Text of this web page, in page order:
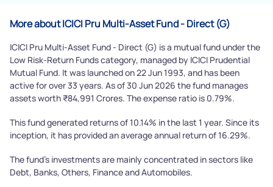
More about ICICI Pru Multi-Asset Fund - Direct (G)
ICICI Pru Multi-Asset Fund - Direct (G) is a mutual fund under the
Low Risk-Return Funds category, managed by ICICI Prudential
Mutual Fund. It was launched on 22 Jun 1993, and has been
active for over 33 years. As of 30 Jun 2026 the fund manages
assets worth ₹84,991 Crores. The expense ratio is 0.79%.
This fund generated returns of 10.14% in the last 1 year. Since its
inception, it has provided an average annual return of 16.29%.
The fund's investments are mainly concentrated in sectors like
Debt, Banks, Others, Finance and Automobiles.